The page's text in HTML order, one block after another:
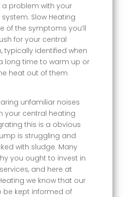
a problem with your
Slow Heating
of the symptoms you’ll
for your central
typically identified when
long time to warm up or
heat out of them
unfamiliar noises
your central heating
this is a obvious
is struggling and
with sludge. Many
you ought to invest in
and here at
we know that our
be kept informed of